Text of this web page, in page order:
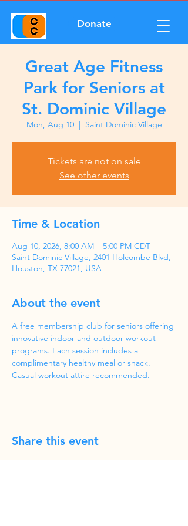
Donate
Great Age Fitness
Park for Seniors at
St. Dominic Village
Mon, Aug 10
  |
Saint Dominic Village
Tickets are not on sale
See other events
Time & Location
Aug 10, 2026, 8:00 AM – 5:00 PM CDT
Saint Dominic Village, 2401 Holcombe Blvd,
Houston, TX 77021, USA
About the event
A free membership club for seniors offering
innovative indoor and outdoor workout
programs. Each session includes a
complimentary healthy meal or snack.
Casual workout attire recommended.
Share this event